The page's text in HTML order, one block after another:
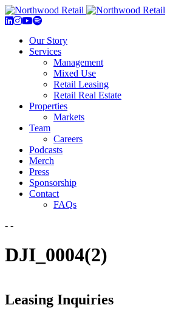
Our Story
Services
Management
Mixed Use
Retail Leasing
Retail Real Estate
Properties
Markets
Team
Careers
Podcasts
Merch
Press
Sponsorship
Contact
FAQs
- -
DJI_0004(2)
Leasing Inquiries